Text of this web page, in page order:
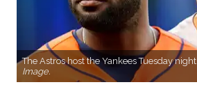
The Astros host the Yankees Tuesday night.
Image.